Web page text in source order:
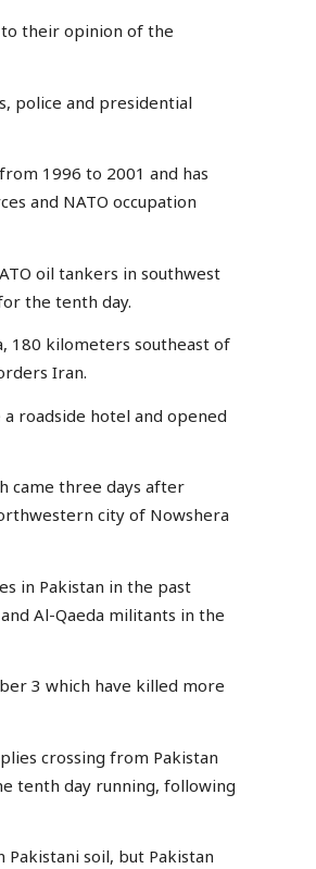
to their opinion of the
police and presidential
1996 to 2001 and has
and NATO occupation
oil tankers in southwest
the tenth day.
180 kilometers southeast of
Iran.
roadside hotel and opened
came three days after
city of Nowshera
in Pakistan in the past
Al-Qaeda militants in the
3 which have killed more
crossing from Pakistan
tenth day running, following
soil, but Pakistan